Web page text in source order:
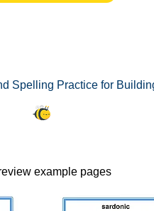
Spelling Practice for
example pages